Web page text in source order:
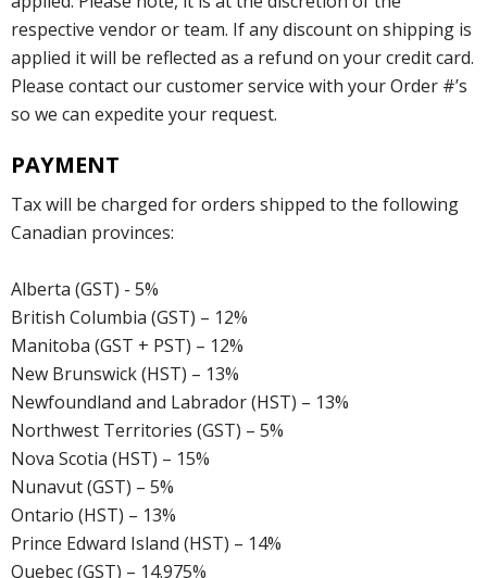
respective vendor or team. If any discount on shipping is
applied it will be reflected as a refund on your credit card.
Please contact our customer service with your Order #’s
so we can expedite your request.
PAYMENT
Tax will be charged for orders shipped to the following
Canadian provinces:
Alberta (GST) - 5%
British Columbia (GST) – 12%
Manitoba (GST + PST) – 12%
New Brunswick (HST) – 13%
Newfoundland and Labrador (HST) – 13%
Northwest Territories (GST) – 5%
Nova Scotia (HST) – 15%
Nunavut (GST) – 5%
Ontario (HST) – 13%
Prince Edward Island (HST) – 14%
Quebec (GST) – 14.975%